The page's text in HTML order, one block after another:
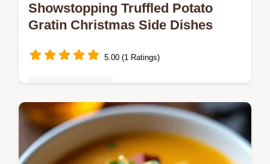
Showstopping Truffled Potato
Gratin Christmas Side Dishes
5.00 (1 Ratings)
Upgrade your Christmas Dinner Sides with
this decadent Truffled Potato Gratin Its a
showstopping Christmas side thats easier